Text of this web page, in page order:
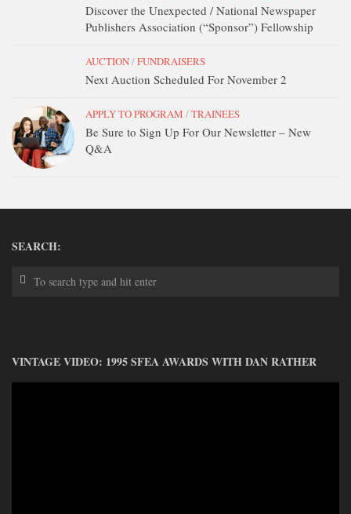
Discover the Unexpected / National Newspaper
Publishers Association (“Sponsor”) Fellowship
AUCTION/FUNDRAISERS
Next Auction Scheduled For November 2
APPLY TO PROGRAM /TRAINEES
Be Sure to Sign Up For Our Newsletter – New
Q&A
SEARCH:
VINTAGE VIDEO: 1995 SFEA AWARDS WITH DAN RATHER